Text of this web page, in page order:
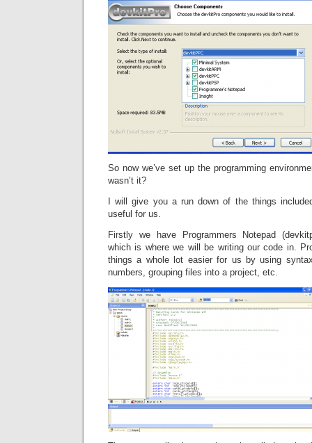
So now we’ve set up the programming
wasn’t it?
I will give you a run down of the things
useful for us.
Firstly we have Programmers Notepad
which is where we will be writing our code in.
things a whole lot easier for us by using
numbers, grouping files into a project, etc.